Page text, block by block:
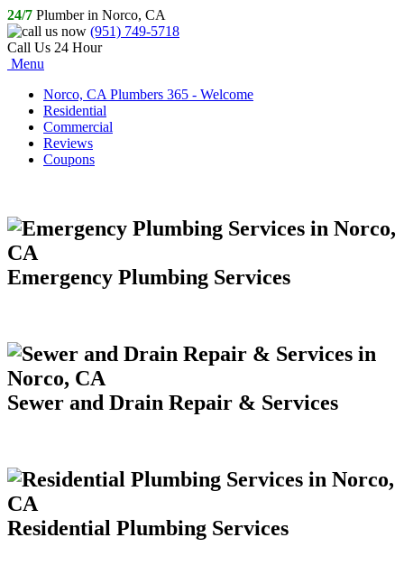
24/7 Plumber in Norco, CA
(951) 749-5718
Call Us 24 Hour
Menu
Norco, CA Plumbers 365 - Welcome
Residential
Commercial
Reviews
Coupons
Emergency Plumbing Services
Sewer and Drain Repair & Services
Residential Plumbing Services